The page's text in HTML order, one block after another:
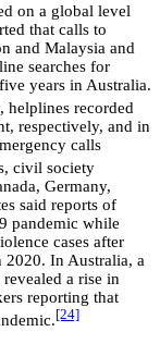
on a global level
that calls to
and Malaysia and
searches for
years in Australia.
helplines recorded
respectively, and in
calls
civil society
Germany,
said reports of
pandemic while
cases after
2020. In Australia, a
a rise in
reporting that
[24]